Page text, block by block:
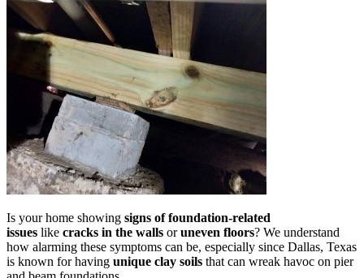
Is your home showing signs of foundation-related
issues like cracks in the walls oruneven floors? We understand
how alarming these symptoms can be, especially since Dallas, Texas
is known for having unique clay soils that can wreak havoc on pier